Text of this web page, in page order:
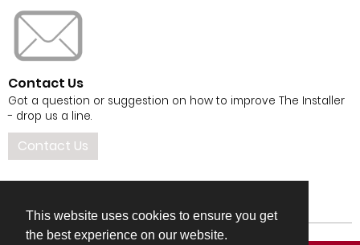
This website uses cookies to ensure you get
the best experience on our website.
Contact Us
Got a question or suggestion on how to improve The Installer
- drop us a line.
Contact Us